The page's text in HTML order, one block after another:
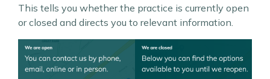
This tells you whether the practice is currently open
or closed and directs you to relevant information.